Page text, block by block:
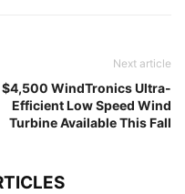
Next article
$4,500 WindTronics Ultra-
Efficient Low Speed Wind
Turbine Available This Fall